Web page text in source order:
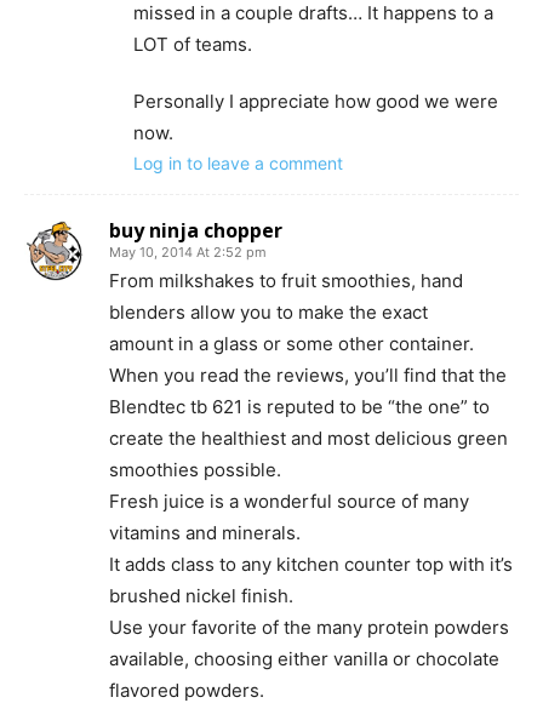
missed in a couple drafts… It happens to a
LOT of teams.
Personally I appreciate how good we were
now.
Log in to leave a comment
buy ninja chopper
May 10, 2014 At 2:52 pm
From milkshakes to fruit smoothies, hand
blenders allow you to make the exact
amount in a glass or some other container.
When you read the reviews, you’ll find that the
Blendtec tb 621 is reputed to be “the one” to
create the healthiest and most delicious green
smoothies possible.
Fresh juice is a wonderful source of many
vitamins and minerals.
It adds class to any kitchen counter top with it’s
brushed nickel finish.
Use your favorite of the many protein powders
available, choosing either vanilla or chocolate
flavored powders.